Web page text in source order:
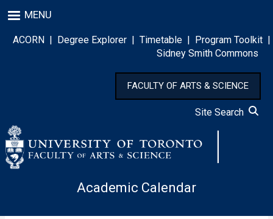
to
main
content
MENU
ACORN | Degree Explorer | Timetable | Program Toolkit |
Sidney Smith Commons
FACULTY OF ARTS & SCIENCE
Site Search
Academic Calendar